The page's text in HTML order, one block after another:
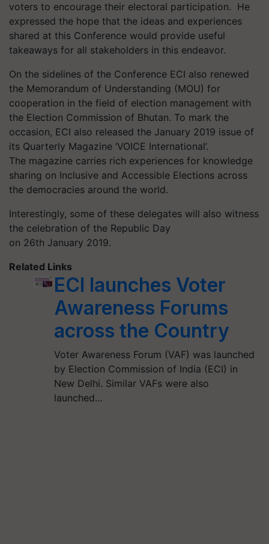
voters to encourage their electoral participation. He
expressed the hope that the ideas and experiences
shared at this Conference would provide useful
takeaways for all stakeholders in this endeavor.
On the sidelines of the Conference ECI also renewed
the Memorandum of Understanding (MOU) for
cooperation in the field of election management with
the Election Commission of Bhutan. To mark the
occasion, ECI also released the January 2019 issue of
its Quarterly Magazine ‘VOICE International’.
The magazine carries rich experiences for knowledge
sharing on Inclusive and Accessible Elections across
the democracies around the world.
Interestingly, some of these delegates will also witness
the celebration of the Republic Day
on 26th January 2019.
Related Links
ECI launches Voter
Awareness Forums
across the Country
Voter Awareness Forum (VAF) was launched
by Election Commission of India (ECI) in
New Delhi. Similar VAFs were also
launched…